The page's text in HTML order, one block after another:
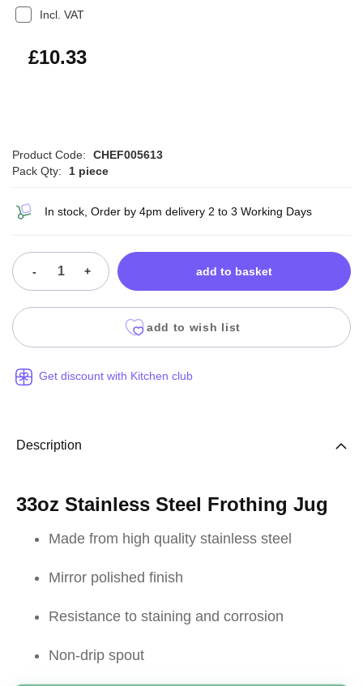
Incl. VAT
£12.40
£10.33
Product Code:
CHEF005613
Pack Qty:
1 piece
In stock, Order by 4pm delivery 2 to 3 Working Days
- + add to basket
add to wish list
Get discount with Kitchen club
Description
33oz Stainless Steel Frothing Jug
Made from high quality stainless steel
Mirror polished finish
Resistance to staining and corrosion
Non-drip spout